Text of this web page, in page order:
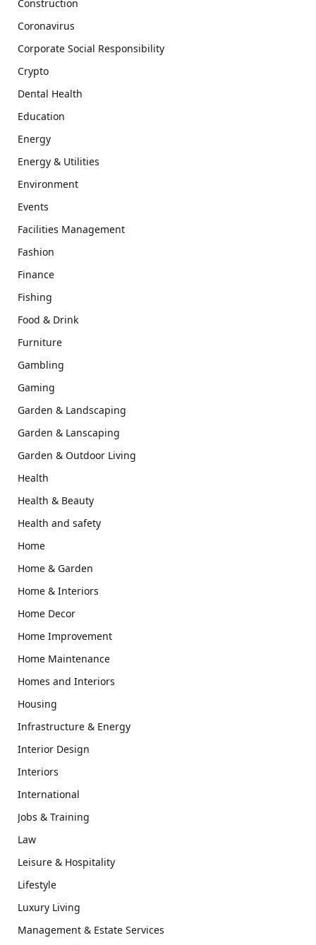
Construction
Coronavirus
Corporate Social Responsibility
Crypto
Dental Health
Education
Energy
Energy & Utilities
Environment
Events
Facilities Management
Fashion
Finance
Fishing
Food & Drink
Furniture
Gambling
Gaming
Garden & Landscaping
Garden & Lanscaping
Garden & Outdoor Living
Health
Health & Beauty
Health and safety
Home
Home & Garden
Home & Interiors
Home Decor
Home Improvement
Home Maintenance
Homes and Interiors
Housing
Infrastructure & Energy
Interior Design
Interiors
International
Jobs & Training
Law
Leisure & Hospitality
Lifestyle
Luxury Living
Management & Estate Services